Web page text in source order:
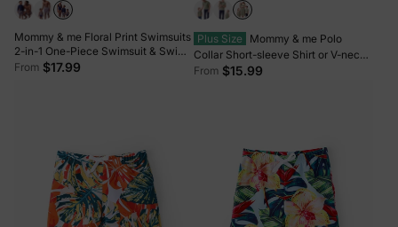
Mommy & me Floral Print Swimsuits
2-in-1 One-Piece Swimsuit & Swim
Trunks Deep Blue
From $17.99
Plus Size
Mommy & me Polo
Collar Short-sleeve Shirt or V-neck
Strappy Mesh Dress Green
From $15.99